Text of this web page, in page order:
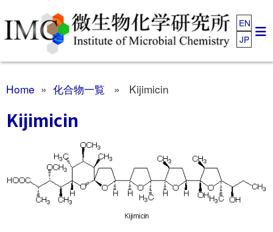
EN
JP
Home » 化合物一覧 » Kijimicin
Kijimicin